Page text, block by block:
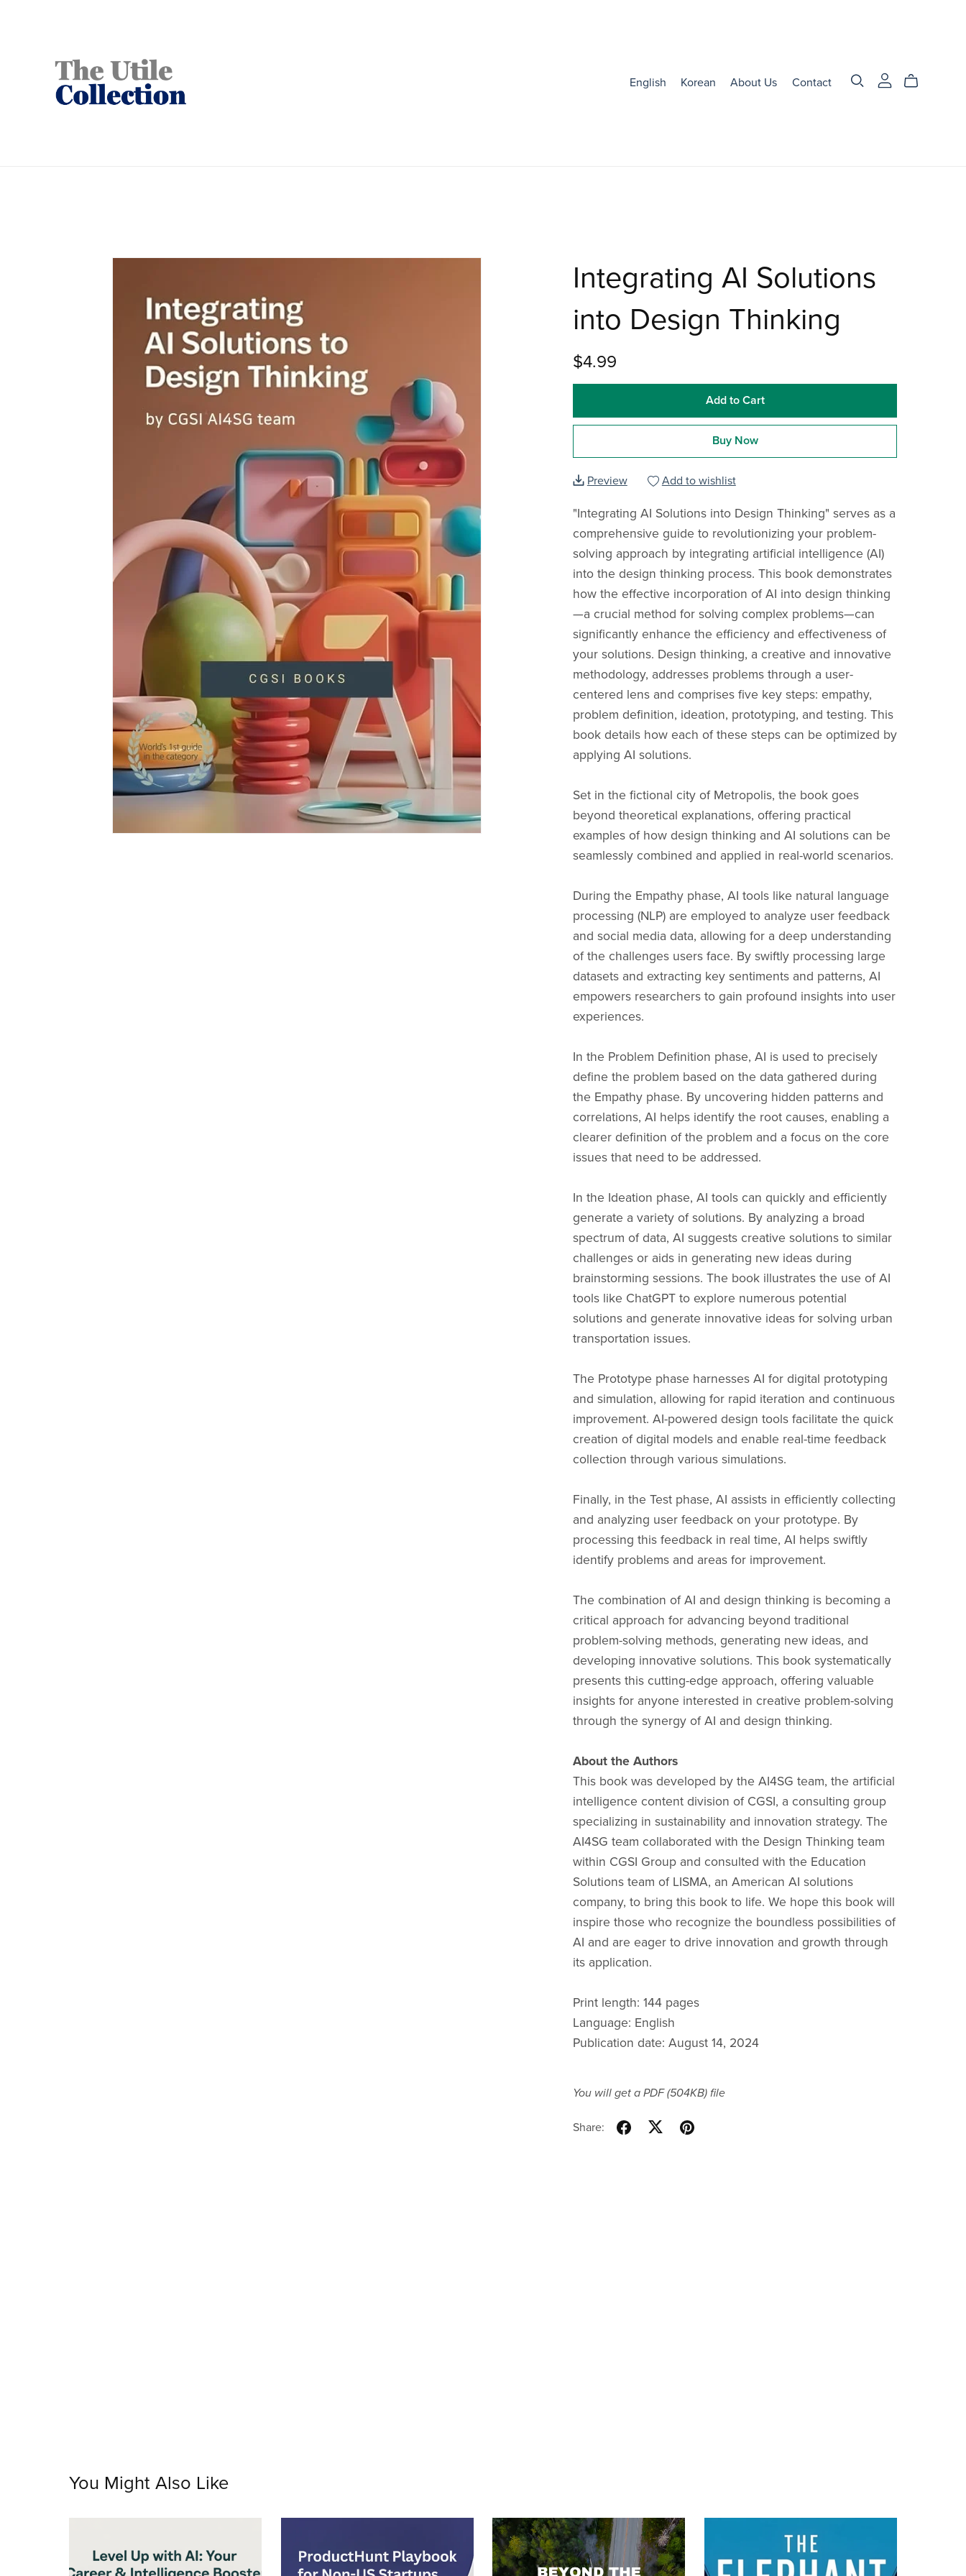
English Korean About Us Contact
Integrating AI Solutions
into Design Thinking
$4.99
Add to Cart
Buy Now
Preview Add to wishlist
"Integrating AI Solutions into Design Thinking" serves as a
comprehensive guide to revolutionizing your problem-
solving approach by integrating artificial intelligence (AI)
into the design thinking process. This book demonstrates
how the effective incorporation of AI into design thinking
—a crucial method for solving complex problems—can
significantly enhance the efficiency and effectiveness of
your solutions. Design thinking, a creative and innovative
methodology, addresses problems through a user-
centered lens and comprises five key steps: empathy,
problem definition, ideation, prototyping, and testing. This
book details how each of these steps can be optimized by
applying AI solutions.
Set in the fictional city of Metropolis, the book goes
beyond theoretical explanations, offering practical
examples of how design thinking and AI solutions can be
seamlessly combined and applied in real-world scenarios.
During the Empathy phase, AI tools like natural language
processing (NLP) are employed to analyze user feedback
and social media data, allowing for a deep understanding
of the challenges users face. By swiftly processing large
datasets and extracting key sentiments and patterns, AI
empowers researchers to gain profound insights into user
experiences.
In the Problem Definition phase, AI is used to precisely
define the problem based on the data gathered during
the Empathy phase. By uncovering hidden patterns and
correlations, AI helps identify the root causes, enabling a
clearer definition of the problem and a focus on the core
issues that need to be addressed.
In the Ideation phase, AI tools can quickly and efficiently
generate a variety of solutions. By analyzing a broad
spectrum of data, AI suggests creative solutions to similar
challenges or aids in generating new ideas during
brainstorming sessions. The book illustrates the use of AI
tools like ChatGPT to explore numerous potential
solutions and generate innovative ideas for solving urban
transportation issues.
The Prototype phase harnesses AI for digital prototyping
and simulation, allowing for rapid iteration and continuous
improvement. AI-powered design tools facilitate the quick
creation of digital models and enable real-time feedback
collection through various simulations.
Finally, in the Test phase, AI assists in efficiently collecting
and analyzing user feedback on your prototype. By
processing this feedback in real time, AI helps swiftly
identify problems and areas for improvement.
The combination of AI and design thinking is becoming a
critical approach for advancing beyond traditional
problem-solving methods, generating new ideas, and
developing innovative solutions. This book systematically
presents this cutting-edge approach, offering valuable
insights for anyone interested in creative problem-solving
through the synergy of AI and design thinking.
About the Authors
This book was developed by the AI4SG team, the artificial
intelligence content division of CGSI, a consulting group
specializing in sustainability and innovation strategy. The
AI4SG team collaborated with the Design Thinking team
within CGSI Group and consulted with the Education
Solutions team of LISMA, an American AI solutions
company, to bring this book to life. We hope this book will
inspire those who recognize the boundless possibilities of
AI and are eager to drive innovation and growth through
its application.
Print length: 144 pages
Language: English
Publication date: August 14, 2024
You will get a PDF(504KB)file
Share:
You Might Also Like